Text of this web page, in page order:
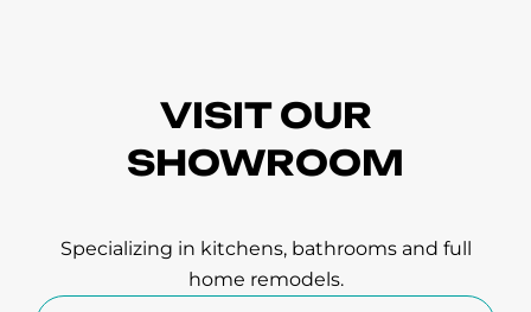
VISIT OUR
SHOWROOM
Specializing in kitchens, bathrooms and full
home remodels.